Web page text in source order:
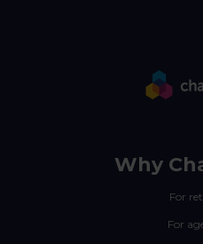
Why
For
For